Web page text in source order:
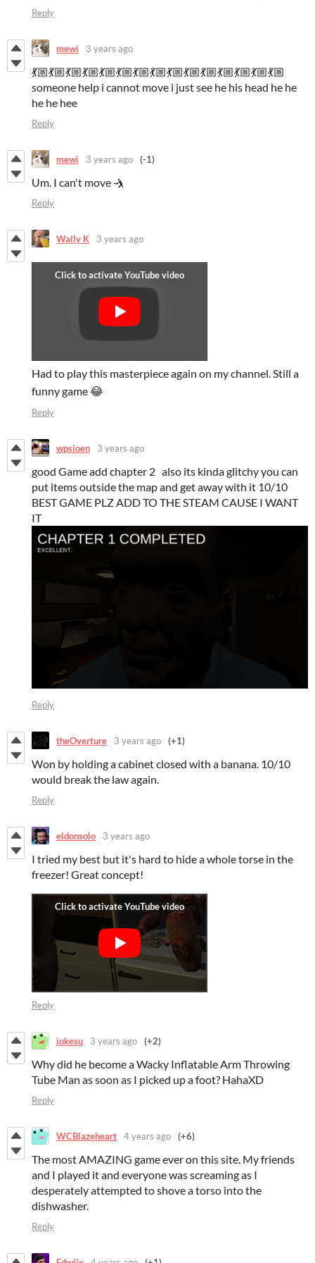
Reply
mewi 3 years ago
💃🏼💃🏼💃🏼💃🏼💃🏼💃🏼💃🏼💃🏼💃🏼💃🏼💃🏼💃🏼💃🏼💃🏼💃🏼
someone help i cannot move i just see he his head he he
he he hee
Reply
mewi 3 years ago (-1)
Um. I can't move 🤺
Reply
Wally K 3 years ago
Had to play this masterpiece again on my channel. Still a
funny game 😂
Reply
wpsioen 3 years ago
good Game add chapter 2 also its kinda glitchy you can
put items outside the map and get away with it 10/10
BEST GAME PLZ ADD TO THE STEAM CAUSE I WANT
IT
Reply
theOverture 3 years ago (+1)
Won by holding a cabinet closed with a banana. 10/10
would break the law again.
Reply
eldonsolo 3 years ago
I tried my best but it's hard to hide a whole torse in the
freezer! Great concept!
Reply
jukesu 3 years ago (+2)
Why did he become a Wacky Inflatable Arm Throwing
Tube Man as soon as I picked up a foot? HahaXD
Reply
WCBlazeheart 4 years ago (+6)
The most AMAZING game ever on this site. My friends
and I played it and everyone was screaming as I
desperately attempted to shove a torso into the
dishwasher.
Reply